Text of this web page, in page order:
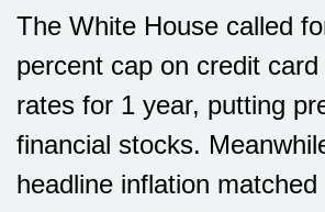
The White House called
percent cap on credit
rates for 1 year, putting
financial stocks.
headline inflation